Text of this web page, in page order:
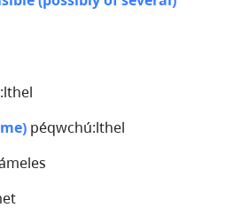
péqwchú:lthel